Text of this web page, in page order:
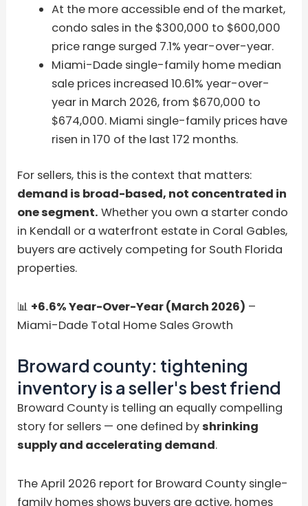
At the more accessible end of the market,
condo sales in the $300,000 to $600,000
price range surged 7.1% year-over-year.
Miami-Dade single-family home median
sale prices increased 10.61% year-over-
year in March 2026, from $670,000 to
$674,000. Miami single-family prices have
risen in 170 of the last 172 months.
For sellers, this is the context that matters:
demand is broad-based, not concentrated in
one segment. Whether you own a starter condo
in Kendall or a waterfront estate in Coral Gables,
buyers are actively competing for South Florida
properties.
📊 +6.6% Year-Over-Year (March 2026) –
Miami-Dade Total Home Sales Growth
Broward county: tightening
inventory is a seller's best friend
Broward County is telling an equally compelling
story for sellers — one defined byshrinking
supply and accelerating demand.
The April 2026 report for Broward County single-
family homes shows buyers are active, homes